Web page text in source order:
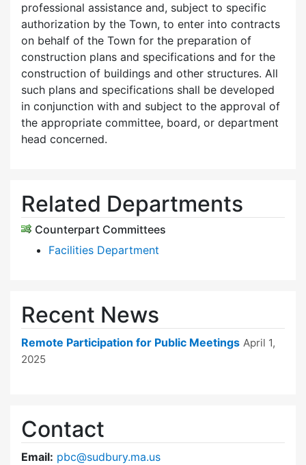
professional assistance and, subject to specific
authorization by the Town, to enter into contracts
on behalf of the Town for the preparation of
construction plans and specifications and for the
construction of buildings and other structures. All
such plans and specifications shall be developed
in conjunction with and subject to the approval of
the appropriate committee, board, or department
head concerned.
Related Departments
Counterpart Committees
Facilities Department
Recent News
Remote Participation for Public Meetings April 1,
2025
Contact
Email: pbc@sudbury.ma.us